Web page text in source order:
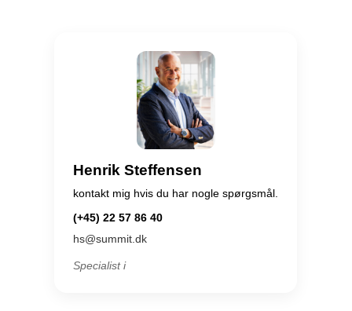
Henrik Steffensen
kontakt mig hvis du har nogle spørgsmål.
(+45) 22 57 86 40
hs@summit.dk
Specialist i